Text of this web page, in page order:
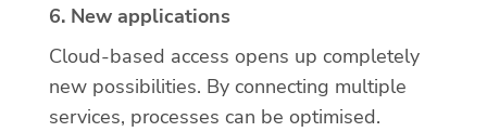
6. New applications
Cloud-based access opens up completely
new possibilities. By connecting multiple
services, processes can be optimised.